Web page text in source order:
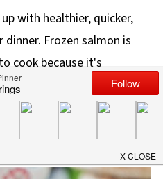
with healthier, quicker,
Frozen salmon is
cook because it's
and tastes delicious!
for healthyAir Fryer